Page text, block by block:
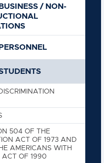
/ NON-
504 OF THE
ACT OF 1973 AND
AMERICANS WITH
ACT OF 1990